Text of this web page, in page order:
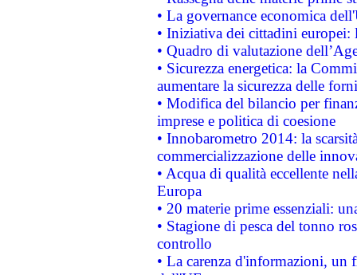
• La governance economica
• Iniziativa dei cittadini
• Quadro di valutazione
• Sicurezza energetica: la
aumentare la sicurezza delle
• Modifica del bilancio per
imprese e politica di coesione
• Innobarometro 2014: la
commercializzazione delle
• Acqua di qualità eccellente
Europa
• 20 materie prime essenziali:
• Stagione di pesca del tonno
controllo
• La carenza d'informazioni, un